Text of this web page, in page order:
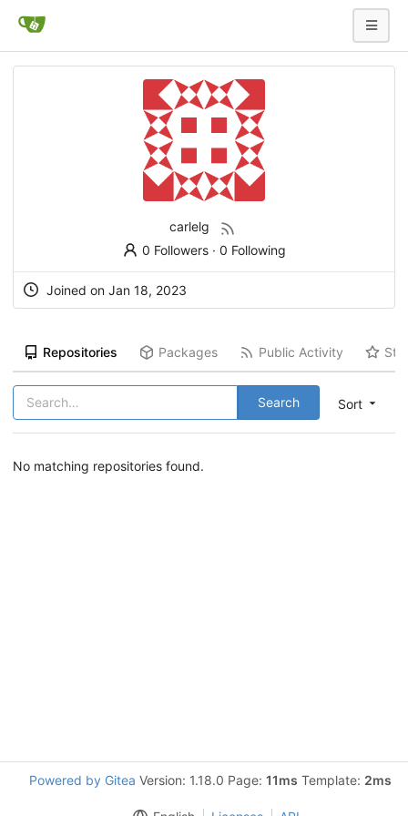
carlelg
0 Followers· 0 Following
Joined on Jan 18, 2023
Repositories Packages Public Activity
Sort
Search
No matching repositories found.
Powered by Gitea Version: 1.18.0 Page: 11ms Template: 2ms